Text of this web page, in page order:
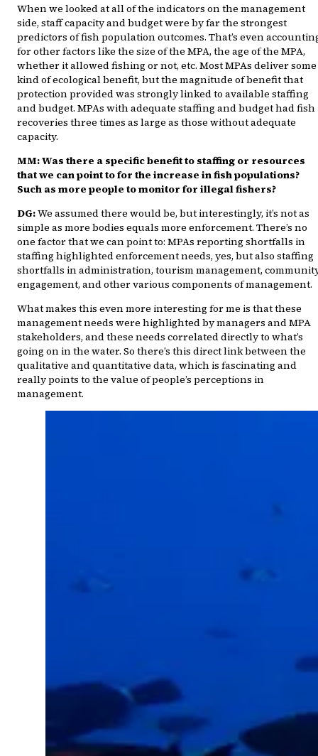
When we looked at all of the indicators on the management
side, staff capacity and budget were by far the strongest
predictors of fish population outcomes. That’s even
for other factors like the size of the MPA, the age of the MPA,
whether it allowed fishing or not, etc. Most MPAs deliver some
kind of ecological benefit, but the magnitude of benefit that
protection provided was strongly linked to available staffing
and budget. MPAs with adequate staffing and budget had fish
recoveries three times as large as those without adequate
capacity.
MM: Was there a specific benefit to staffing or resources
that we can point to for the increase in fish populations?
Such as more people to monitor for illegal fishers?
DG:We assumed there would be, but interestingly, it’s not as
simple as more bodies equals more enforcement. There’s no
one factor that we can point to: MPAs reporting shortfalls in
staffing highlighted enforcement needs, yes, but also staffing
shortfalls in administration, tourism management,
engagement, and other various components of management.
What makes this even more interesting for me is that these
management needs were highlighted by managers and MPA
stakeholders, and these needs correlated directly to what’s
going on in the water. So there’s this direct link between the
qualitative and quantitative data, which is fascinating and
really points to the value of people’s perceptions in
management.